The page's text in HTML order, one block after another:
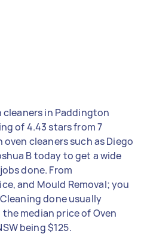
cleaners in Paddington
of 4.43 stars from 7
cleaners such as Diego
B today to get a wide
done. From
and Mould Removal; you
done usually
median price of Oven
being $125.